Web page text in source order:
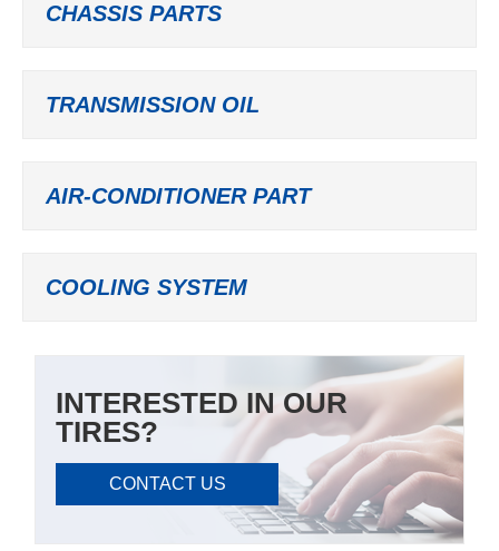
CHASSIS PARTS
TRANSMISSION OIL
AIR-CONDITIONER PART
COOLING SYSTEM
INTERESTED IN OUR
TIRES?
CONTACT US